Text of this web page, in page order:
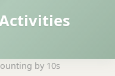
by 10s